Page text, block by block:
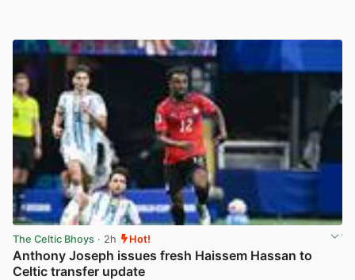
The Celtic Bhoys · 2h Hot!
Anthony Joseph issues fresh Haissem Hassan to
Celtic transfer update